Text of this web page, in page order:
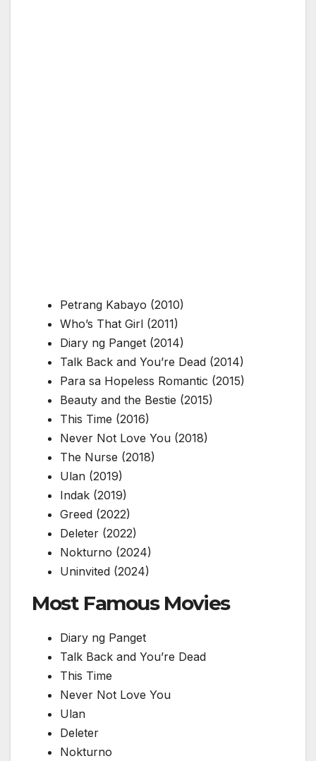
Petrang Kabayo (2010)
Who’s That Girl (2011)
Diary ng Panget (2014)
Talk Back and You’re Dead (2014)
Para sa Hopeless Romantic (2015)
Beauty and the Bestie (2015)
This Time (2016)
Never Not Love You (2018)
The Nurse (2018)
Ulan (2019)
Indak (2019)
Greed (2022)
Deleter (2022)
Nokturno (2024)
Uninvited (2024)
Most Famous Movies
Diary ng Panget
Talk Back and You’re Dead
This Time
Never Not Love You
Ulan
Deleter
Nokturno